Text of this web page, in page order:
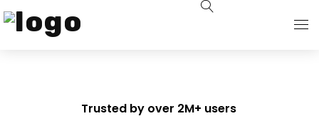
Trusted by over 2M+ users